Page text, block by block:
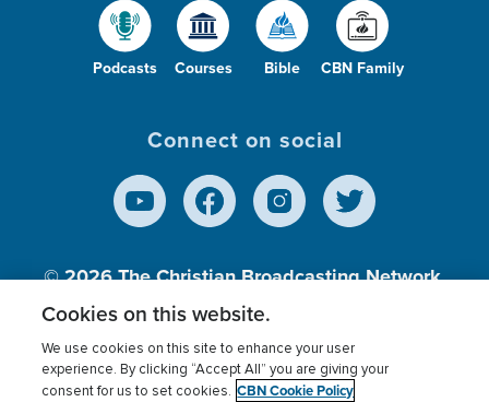
Podcasts Courses Bible CBN Family
Connect on social
© 2026The Christian Broadcasting Network,
Inc., A nonprofit 501 (c)(3) Charitable
Terms of use Privacy Policy Donor Privacy
Cookies on this website.
We use cookies on this site to enhance your user
experience. By clicking “Accept All” you are giving your
consent for us to set cookies. CBN Cookie Policy